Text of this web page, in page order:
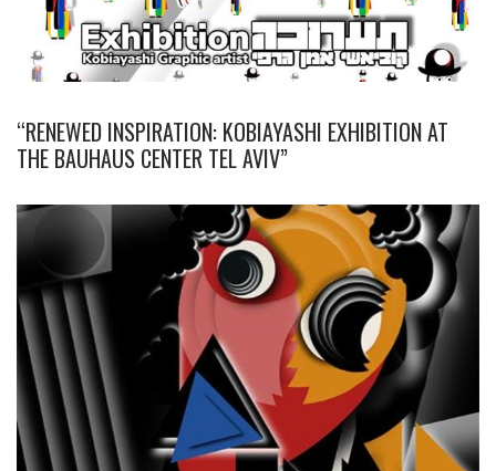
“RENEWED INSPIRATION: KOBIAYASHI EXHIBITION AT
THE BAUHAUS CENTER TEL AVIV”